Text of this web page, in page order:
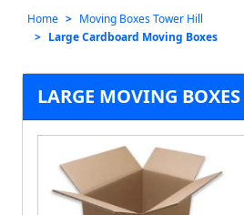
Home
Moving Boxes Tower Hill
Large Cardboard Moving Boxes
LARGE MOVING